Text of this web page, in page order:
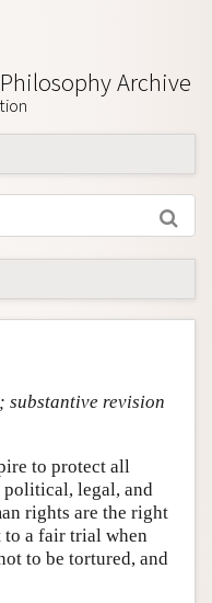
Archive
substantive revision
to protect all
political, legal, and
rights are the right
a fair trial when
to be tortured, and